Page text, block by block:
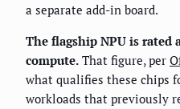
a separate add-in board.
The flagship NPU is rated
compute. That figure, per
what qualifies these chips
workloads that previously